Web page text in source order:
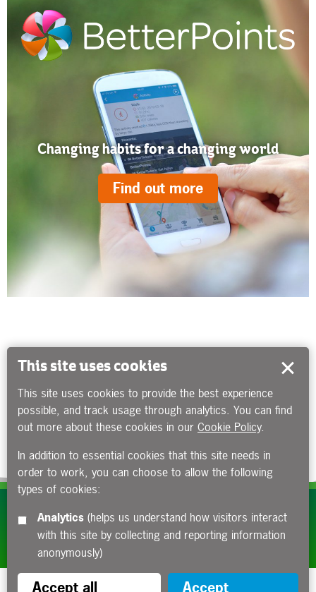
Changing habits for a changing world
Find out more
Subscribe to our e-newsletters
Apply now
This site uses cookies
This site uses cookies to provide the best experience
possible, and track usage through analytics. You can find
out more about these cookies in our Cookie Policy.
In addition to essential cookies that this site needs in
order to work, you can choose to allow the following
types of cookies:
Analytics
with this site by collecting and reporting information
anonymously)
Accept all Accept